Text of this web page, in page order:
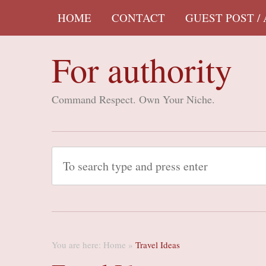
HOME CONTACT GUEST POST
For authority
Command Respect. Own Your Niche.
You are here: Home » Travel Ideas